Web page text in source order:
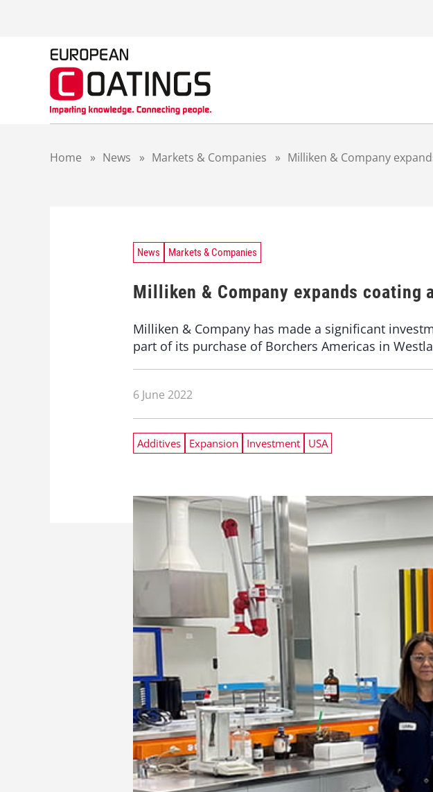
Home » News » Markets & Companies » Milliken & Company
News Markets & Companies
Milliken & Company expands coating
Milliken & Company has made a significant
part of its purchase of Borchers Americas in
6 June 2022
Additives Expansion Investment USA